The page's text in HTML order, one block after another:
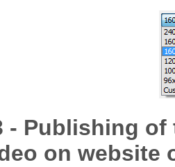
- Publishing of
on website